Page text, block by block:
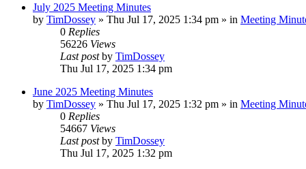
July 2025 Meeting Minutes
by TimDossey » Thu Jul 17, 2025 1:34 pm » in Meeting
0 Replies
56226 Views
Last postby TimDossey
Thu Jul 17, 2025 1:34 pm
June 2025 Meeting Minutes
by TimDossey » Thu Jul 17, 2025 1:32 pm » in Meeting
0 Replies
54667 Views
Last postby TimDossey
Thu Jul 17, 2025 1:32 pm